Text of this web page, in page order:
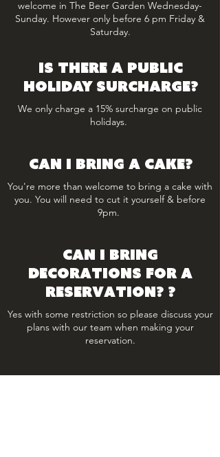
welcome in The Beer Garden Wednesday-
Sunday. However only before 6 pm Friday &
Saturday.
is there a PUBLIC
HOLIDAY surcharge?
We only charge a 15% surcharge on public
holidays.
Can I BRING A CAKE?
You're more than welcome to bring a cake with
you. You will need to cut it yourself & before
9pm.
Can I bring
decorations for a
reservation? ?
Yes with some restriction so please discuss your
plans with our team when making your
reservation.
Is there a set menu?